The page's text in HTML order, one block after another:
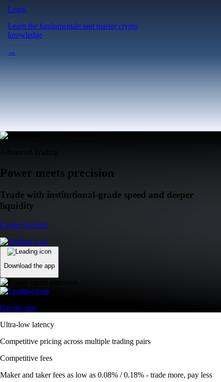
Learn
Learn the fundamentals and master crypto
knowledge
→
Power meets precision
Trade with institutional-grade speed and deeper
liquidity
Create Account
Download the app
Get the app
Ultra-low latency
Competitive pricing across multiple trading pairs
Competitive fees
Maker and taker fees as low as 0.08% / 0.18% - trade more, pay less